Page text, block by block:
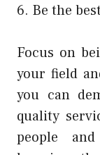
6. Be the
Focus on
your field
you can
quality
people